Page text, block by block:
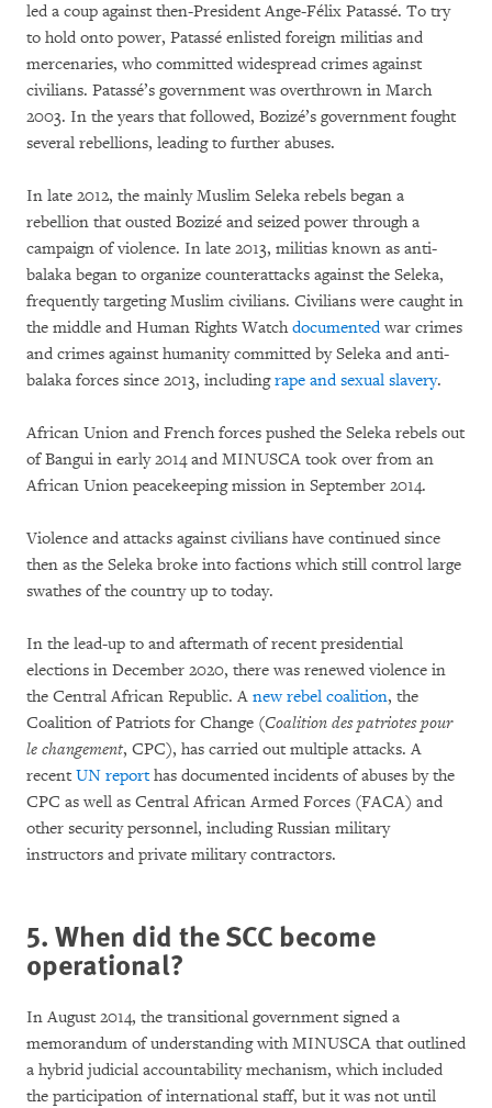
led a coup against then-President Ange-Félix Patassé. To try
to hold onto power, Patassé enlisted foreign militias and
mercenaries, who committed widespread crimes against
civilians. Patassé’s government was overthrown in March
2003. In the years that followed, Bozizé’s government fought
several rebellions, leading to further abuses.
In late 2012, the mainly Muslim Seleka rebels began a
rebellion that ousted Bozizé and seized power through a
campaign of violence. In late 2013, militias known as anti-
balaka began to organize counterattacks against the Seleka,
frequently targeting Muslim civilians. Civilians were caught in
the middle and Human Rights Watchdocumentedwar crimes
and crimes against humanity committed by Seleka and anti-
balaka forces since 2013, includingrape and sexual slavery.
African Union and French forces pushed the Seleka rebels out
of Bangui in early 2014 and MINUSCA took over from an
African Union peacekeeping mission in September 2014.
Violence and attacks against civilians have continued since
then as the Seleka broke into factions which still control large
swathes of the country up to today.
In the lead-up to and aftermath of recent presidential
elections in December 2020, there was renewed violence in
the Central African Republic. A new rebel coalition, the
Coalition of Patriots for Change (Coalition des patriotes pour
le changement, CPC), has carried out multiple attacks. A
recent UN reporthas documented incidents of abuses by the
CPC as well as Central African Armed Forces (FACA) and
other security personnel, including Russian military
instructors and private military contractors.
5. When did the SCC become
operational?
In August 2014, the transitional government signed a
memorandum of understanding with MINUSCA that outlined
a hybrid judicial accountability mechanism, which included
the participation of international staff, but it was not until